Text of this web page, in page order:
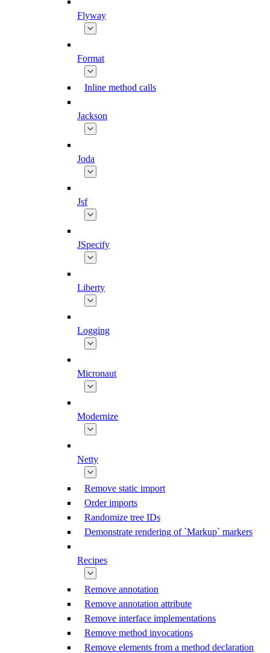
Flyway
Format
Inline method calls
Jackson
Joda
Jsf
JSpecify
Liberty
Logging
Micronaut
Modernize
Netty
Remove static import
Order imports
Randomize tree IDs
Demonstrate rendering of `Markup` markers
Recipes
Remove annotation
Remove annotation attribute
Remove interface implementations
Remove method invocations
Remove elements from a method declaration